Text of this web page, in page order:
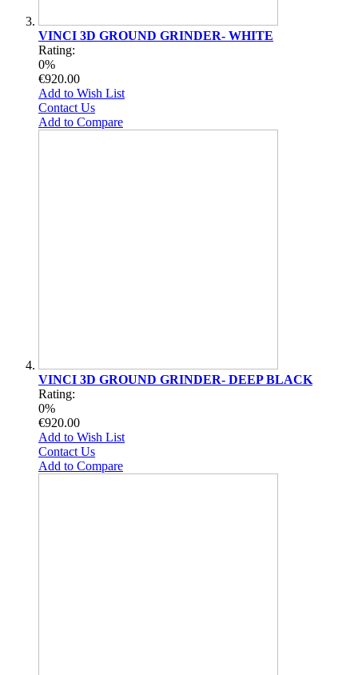
VINCI 3D GROUND GRINDER- WHITE
Rating:
0%
€920.00
Add to Wish List
Contact Us
Add to Compare
VINCI 3D GROUND GRINDER- DEEP BLACK
Rating:
0%
€920.00
Add to Wish List
Contact Us
Add to Compare